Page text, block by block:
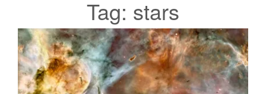
Tag: stars